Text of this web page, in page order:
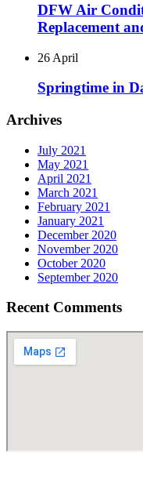
DFW Air
Replacement
26 April
Springtime in
Archives
July 2021
May 2021
April 2021
March 2021
February 2021
January 2021
December 2020
November 2020
October 2020
September 2020
Recent Comments